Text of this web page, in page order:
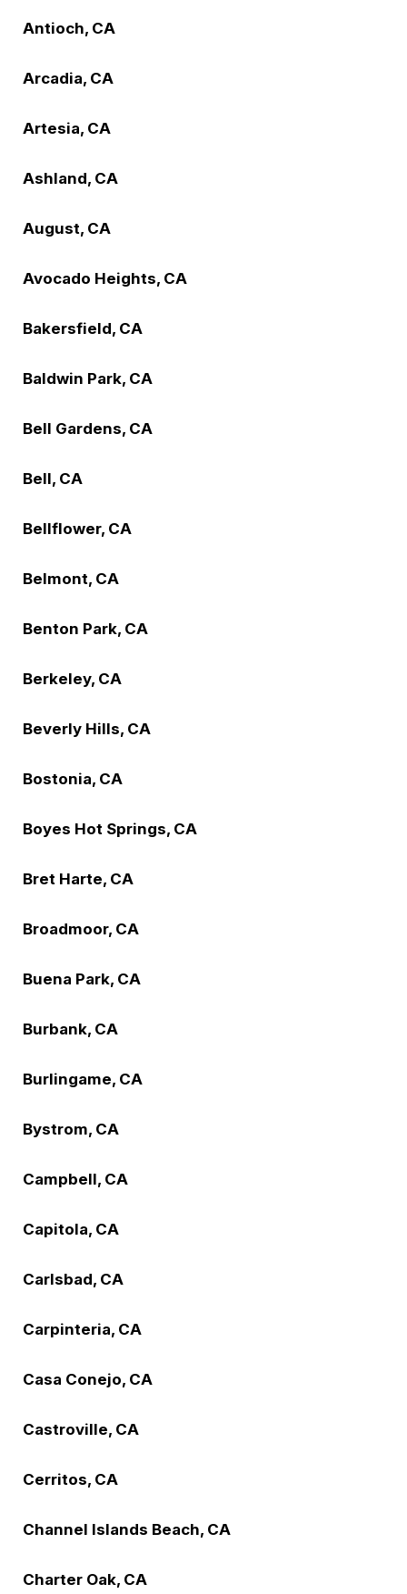
Antioch, CA
Arcadia, CA
Artesia, CA
Ashland, CA
August, CA
Avocado Heights, CA
Bakersfield, CA
Baldwin Park, CA
Bell Gardens, CA
Bell, CA
Bellflower, CA
Belmont, CA
Benton Park, CA
Berkeley, CA
Beverly Hills, CA
Bostonia, CA
Boyes Hot Springs, CA
Bret Harte, CA
Broadmoor, CA
Buena Park, CA
Burbank, CA
Burlingame, CA
Bystrom, CA
Campbell, CA
Capitola, CA
Carlsbad, CA
Carpinteria, CA
Casa Conejo, CA
Castroville, CA
Cerritos, CA
Channel Islands Beach, CA
Charter Oak, CA